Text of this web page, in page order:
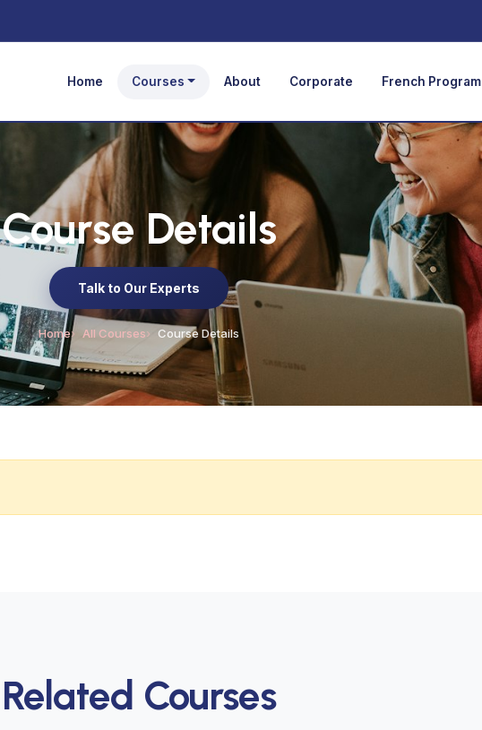
Home Courses About Corporate French Program
Course Details
Talk to Our Experts
Home All Courses Course Details
Related Courses